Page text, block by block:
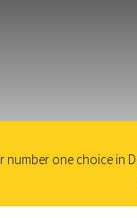
number one choice in